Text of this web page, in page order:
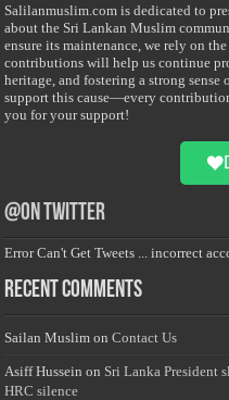
Salilanmuslim.com is dedicated to
about the Sri Lankan Muslim
ensure its maintenance, we rely on
contributions will help us continue
heritage, and fostering a strong
support this cause—every
you for your support!
@on Twitter
Error Can't Get Tweets ... incorrect
Recent Comments
Sailan Muslim onContact Us
Asiff Hussein on Sri Lanka President
HRC silence